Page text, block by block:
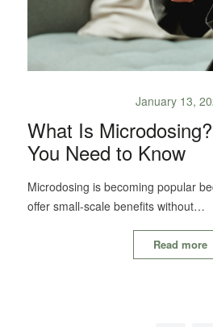
What Is
You Need to Know
January 13,
Microdosing is becoming popular
offer small-scale benefits without…
Read more